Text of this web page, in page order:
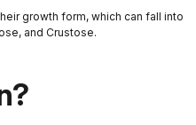
growth form, which can fall into
and Crustose.